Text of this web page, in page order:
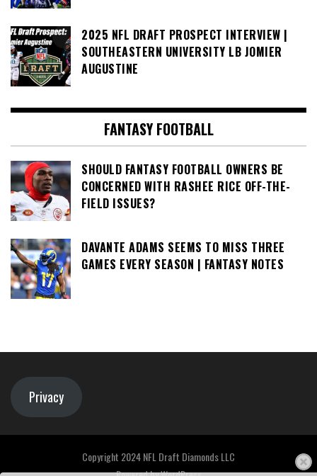
2025 NFL DRAFT PROSPECT INTERVIEW |
SOUTHEASTERN UNIVERSITY LB JOMIER
AUGUSTINE
FANTASY FOOTBALL
SHOULD FANTASY FOOTBALL OWNERS BE
CONCERNED WITH RASHEE RICE OFF-THE-
FIELD ISSUES?
DAVANTE ADAMS SEEMS TO MISS THREE
GAMES EVERY SEASON | FANTASY NOTES
Privacy
Copyright 2024 NFL Draft Diamonds LLC